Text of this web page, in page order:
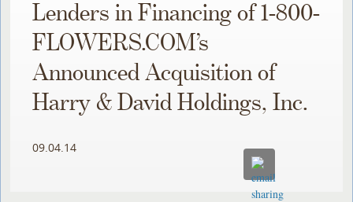
Lenders in Financing of 1-800-
FLOWERS.COM’s
Announced Acquisition of
Harry & David Holdings, Inc.
09.04.14